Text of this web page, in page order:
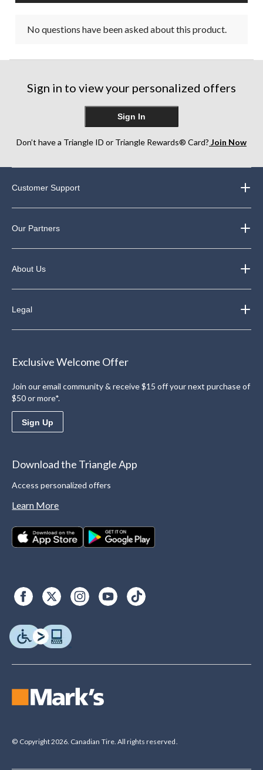
No questions have been asked about this product.
Sign in to view your personalized offers
Sign In
Don’t have a Triangle ID or Triangle Rewards® Card? Join Now
Customer Support
Our Partners
About Us
Legal
Exclusive Welcome Offer
Join our email community & receive $15 off your next purchase of
$50 or more*.
Sign Up
Download the Triangle App
Access personalized offers
Learn More
© Copyright 2026. Canadian Tire. All rights reserved.